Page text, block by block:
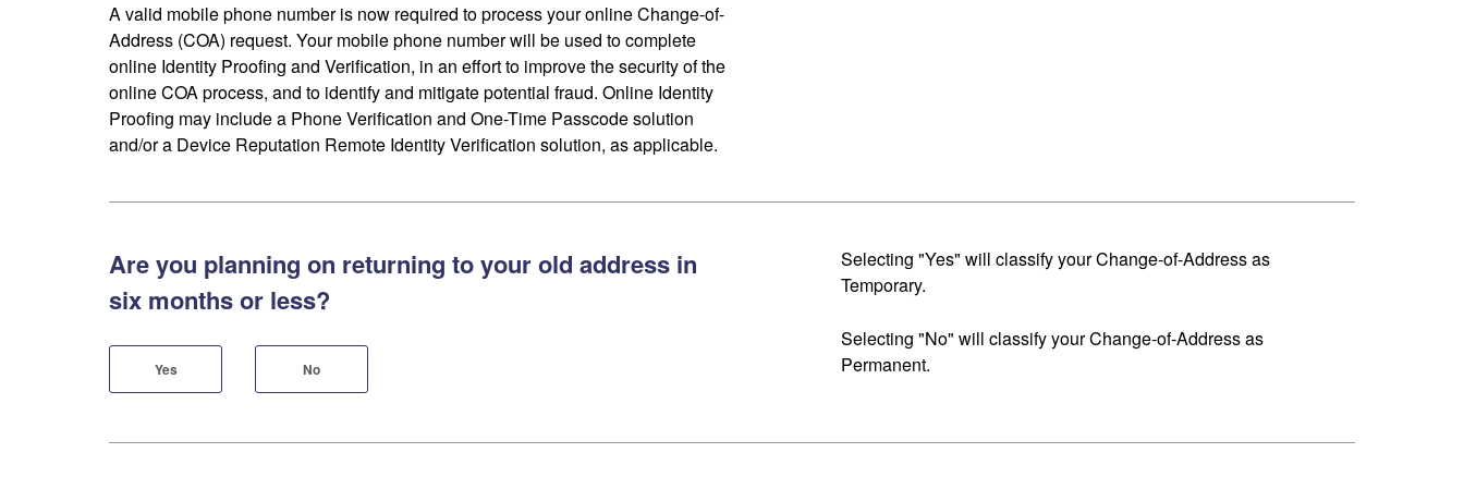
A valid mobile phone number is now required to process your online Change-of-
Address (COA) request. Your mobile phone number will be used to complete
online Identity Proofing and Verification, in an effort to improve the security of the
online COA process, and to identify and mitigate potential fraud. Online Identity
Proofing may include a Phone Verification and One-Time Passcode solution
and/or a Device Reputation Remote Identity Verification solution, as applicable.
Are you planning on returning to your old address in
six months or less?
Yes No
Selecting "Yes" will classify your Change-of-Address as
Temporary.
Selecting "No" will classify your Change-of-Address as
Permanent.